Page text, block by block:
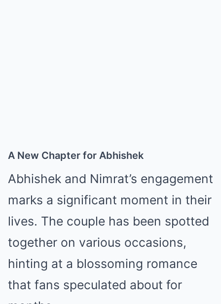
A New Chapter for Abhishek
Abhishek and Nimrat’s engagement
marks a significant moment in their
lives. The couple has been spotted
together on various occasions,
hinting at a blossoming romance
that fans speculated about for